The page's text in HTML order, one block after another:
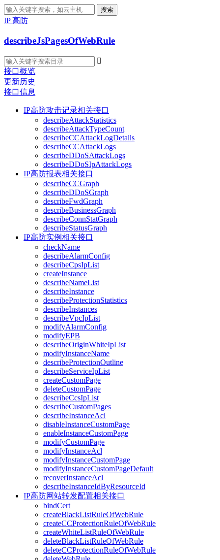
搜索
IP 高防
describeJsPagesOfWebRule

接口概览
更新历史
接口信息
IP高防攻击记录相关接口
describeAttackStatistics
describeAttackTypeCount
describeCCAttackLogDetails
describeCCAttackLogs
describeDDoSAttackLogs
describeDDoSIpAttackLogs
IP高防报表相关接口
describeCCGraph
describeDDoSGraph
describeFwdGraph
describeBusinessGraph
describeConnStatGraph
describeStatusGraph
IP高防实例相关接口
checkName
describeAlarmConfig
describeCpsIpList
createInstance
describeNameList
describeInstance
describeProtectionStatistics
describeInstances
describeVpcIpList
modifyAlarmConfig
modifyEPB
describeOriginWhiteIpList
modifyInstanceName
describeProtectionOutline
describeServiceIpList
createCustomPage
deleteCustomPage
describeCcsIpList
describeCustomPages
describeInstanceAcl
disableInstanceCustomPage
enableInstanceCustomPage
modifyCustomPage
modifyInstanceAcl
modifyInstanceCustomPage
modifyInstanceCustomPageDefault
recoverInstanceAcl
describeInstanceIdByResourceId
IP高防网站转发配置相关接口
bindCert
createBlackListRuleOfWebRule
createCCProtectionRuleOfWebRule
createWhiteListRuleOfWebRule
deleteBlackListRuleOfWebRule
deleteCCProtectionRuleOfWebRule